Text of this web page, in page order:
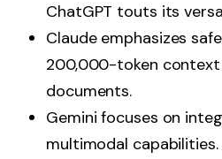
ChatGPT touts its
Claude emphasizes
200,000-token context
documents.
Gemini focuses on
multimodal capabilities.